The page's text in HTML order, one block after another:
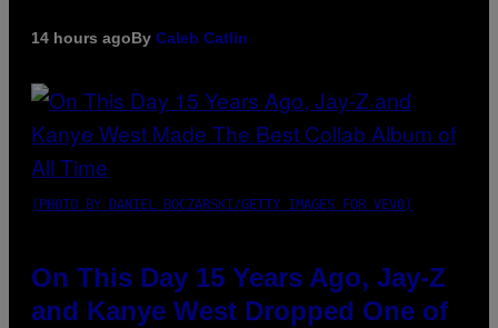
14 hours agoBy Caleb Catlin
(PHOTO BY DANIEL BOCZARSKI/GETTY IMAGES FOR VEVO)
On This Day 15 Years Ago, Jay-Z
and Kanye West Dropped One of